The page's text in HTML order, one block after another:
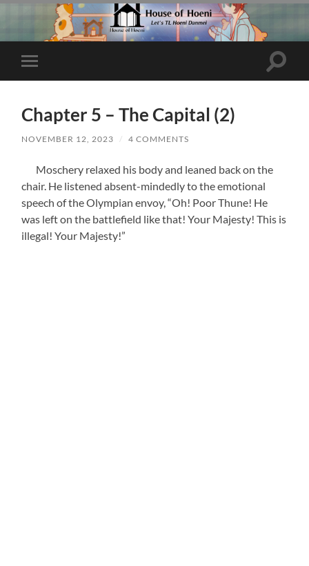
Toggle
mobile
Toggle
Chapter 5 – The Capital (2)
NOVEMBER 12, 2023 / 4 COMMENTS
Moschery relaxed his body and leaned back on the
chair. He listened absent-mindedly to the emotional
speech of the Olympian envoy, “Oh! Poor Thune! He
was left on the battlefield like that! Your Majesty! This is
illegal! Your Majesty!”